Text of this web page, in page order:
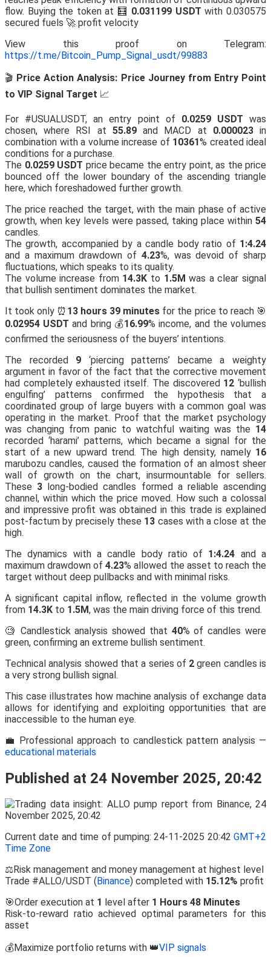
flow. Buying the token at 🧮 0.031199 USDT with 0.030575
secured fuels 🚀 profit velocity
View this proof on Telegram:
https://t.me/Bitcoin_Pump_Signal_usdt/99883
🎬 Price Action Analysis: Price Journey from Entry Point
to VIP Signal Target 📈
For #USUALUSDT, an entry point of 0.0259 USDT was
chosen, where RSI at 55.89and MACD at 0.000023in
combination with a volume increase of 10361% created ideal
conditions for a purchase.
The 0.0259 USDT price became the entry point, as the price
bounced off the lower boundary of the ascending triangle
here, which foreshadowed further growth.
The price reached the target, with the main phase of active
growth, when key levels were passed, taking place within 54
candles.
The growth, accompanied by a candle body ratio of 1:4.24
and a maximum drawdown of 4.23%, was devoid of sharp
fluctuations, which speaks to its quality.
The volume increase from 14.3K to 1.5M was a clear signal
that bullish sentiment dominates the market.
It took only ⏰ 13 hours 39 minutes for the price to reach 🎯
0.02954 USDT and bring 💰16.99% income, and the volumes
confirmed the seriousness of the buyers’ intentions.
The recorded 9 ‘piercing patterns’ became a weighty
argument in favor of the fact that the corrective movement
had completely exhausted itself. The discovered 12 ‘bullish
engulfing’ patterns confirmed the hypothesis that a
coordinated group of large buyers with a common goal was
operating in the market. Proof that the market psychology
was changing from panic to watchful waiting was the 14
recorded ‘harami’ patterns, which became a signal for the
start of a new upward trend. The high density, namely 16
marubozu candles, caused the formation of an almost sheer
wall of growth on the chart, insurmountable for sellers.
These 3 long-bodied candles formed a reliable ascending
channel, within which the price moved. How such a colossal
and impressive profit was obtained in this trade is explained
post-factum by precisely these 13 cases with a close at the
high.
The dynamics with a candle body ratio of 1:4.24 and a
maximum drawdown of4.23% allowed the asset to reach the
target without deep pullbacks and with minimal risks.
A significant capital inflow, reflected in the volume growth
from 14.3K to 1.5M, was the main driving force of this trend.
🧐 Candlestick analysis showed that 40% of candles were
green, confirming an extreme bullish sentiment.
Technical analysis showed that a series of 2 green candles is
a very strong bullish signal.
This case illustrates how machine analysis of exchange data
allows for identifying and exploiting opportunities that are
inaccessible to the human eye.
💼 Professional approach to candlestick pattern analysis —
educational materials
Published at 24 November 2025, 20:42
Current date and time of pumping: 24-11-2025 20:42 GMT+2
Time Zone
⚖️Risk management and money management at highest level
Trade #ALLO/USDT ( Binance) completed with 15.12% profit
🎯Order execution at 1 level after 1 Hours 48 Minutes
Risk-to-reward ratio achieved optimal parameters for this
asset
💰Maximize portfolio returns with 👑VIP signals